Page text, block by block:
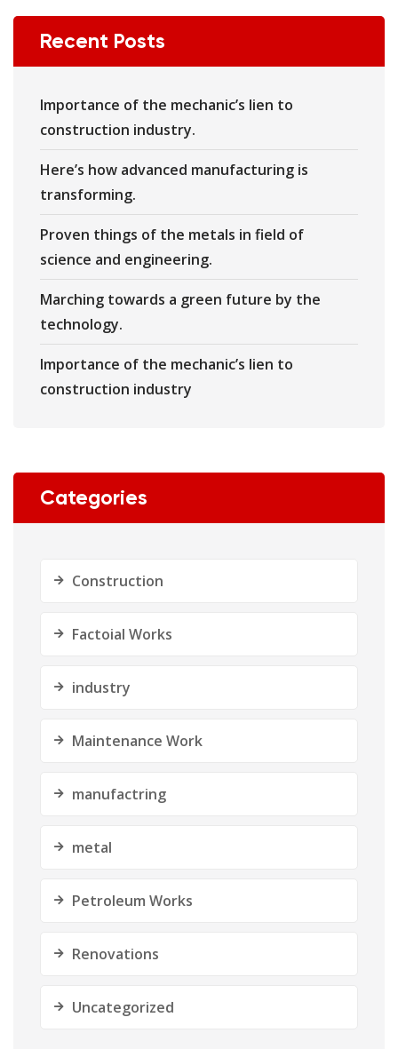
Recent Posts
Importance of the mechanic’s lien to
construction industry.
Here’s how advanced manufacturing is
transforming.
Proven things of the metals in field of
science and engineering.
Marching towards a green future by the
technology.
Importance of the mechanic’s lien to
construction industry
Categories
Construction
Factoial Works
industry
Maintenance Work
manufactring
metal
Petroleum Works
Renovations
Uncategorized